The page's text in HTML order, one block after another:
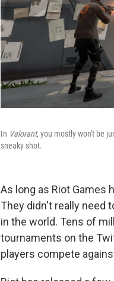
In Valorant, you mostly won't be
sneaky shot.
As long as Riot Games
They didn't really need
in the world. Tens of
tournaments on the
players compete